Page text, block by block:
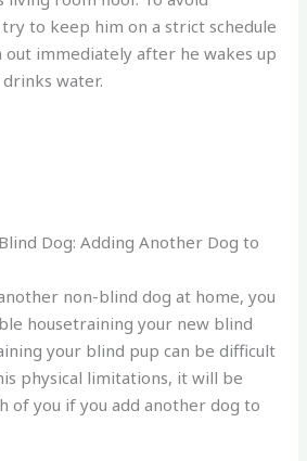
to keep him on a strict schedule
out immediately after he wakes up
water.
Dog: Adding Another Dog to
non-blind dog at home, you
housetraining your new blind
your blind pup can be difficult
physical limitations, it will be
of you if you add another dog to